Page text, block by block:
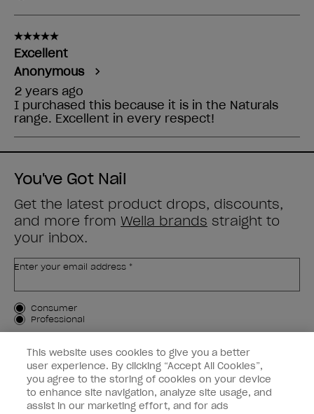
You've Got Nail
Get the latest product drops, discounts,
and more from Wella brands straight to
your inbox.
Enter your email address *
Customer Type
Consumer
Professional
SIGN ME UP
Customer Information
Connect with OPI
This website uses cookies to give you a better
user experience. By clicking “Accept All Cookies”,
you agree to the storing of cookies on your device
to enhance site navigation, analyze site usage, and
assist in our marketing effort, and for ads